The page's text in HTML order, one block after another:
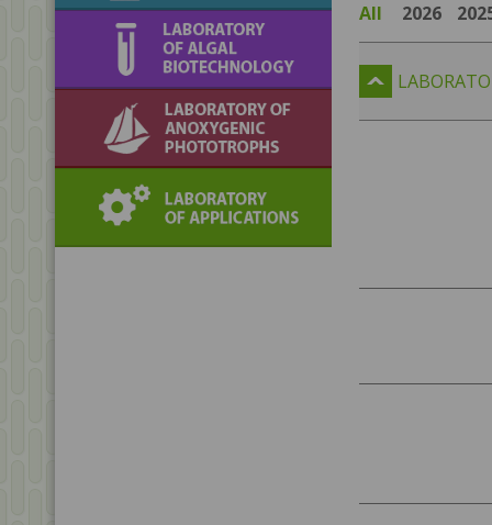
Laboratory of algal
biotechnology
Laboratory of
Anoxygenic
Phototrophs
Laboratory of
Applications
All 2026